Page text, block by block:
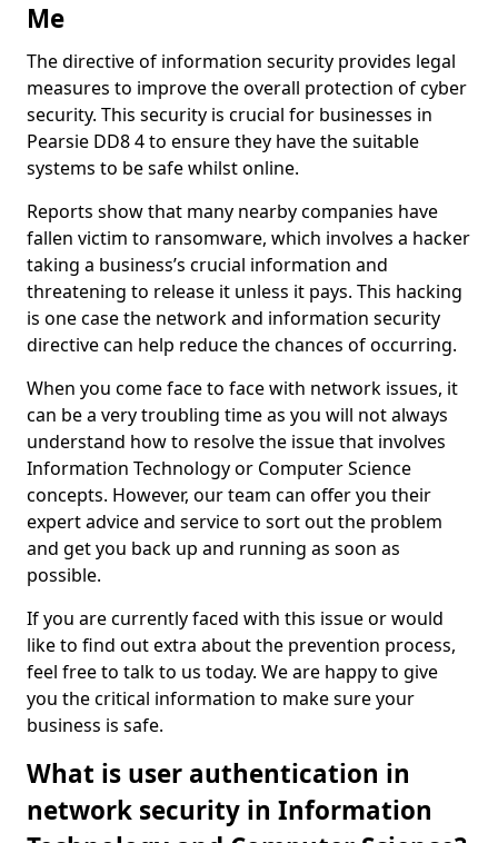
Me
The directive of information security provides legal
measures to improve the overall protection of cyber
security. This security is crucial for businesses in
Pearsie DD8 4 to ensure they have the suitable
systems to be safe whilst online.
Reports show that many nearby companies have
fallen victim to ransomware, which involves a hacker
taking a business’s crucial information and
threatening to release it unless it pays. This hacking
is one case the network and information security
directive can help reduce the chances of occurring.
When you come face to face with network issues, it
can be a very troubling time as you will not always
understand how to resolve the issue that involves
Information Technology or Computer Science
concepts. However, our team can offer you their
expert advice and service to sort out the problem
and get you back up and running as soon as
possible.
If you are currently faced with this issue or would
like to find out extra about the prevention process,
feel free to talk to us today. We are happy to give
you the critical information to make sure your
business is safe.
What is user authentication in
network security in Information